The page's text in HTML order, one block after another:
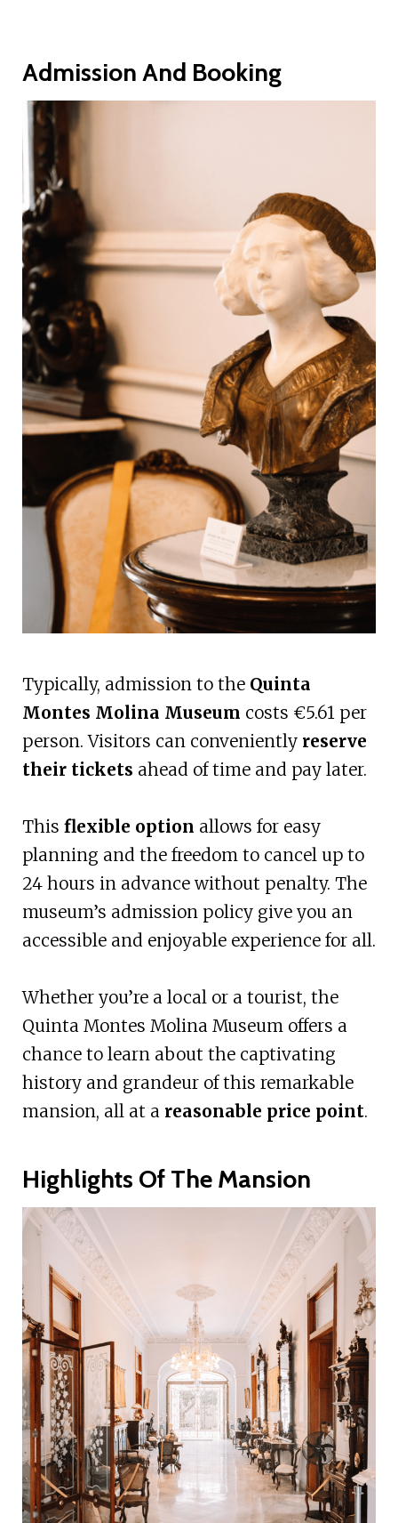
Admission And Booking
Typically, admission to the Quinta
Montes Molina Museum costs €5.61 per
person. Visitors can conveniently reserve
their tickets ahead of time and pay later.
This flexible option allows for easy
planning and the freedom to cancel up to
24 hours in advance without penalty. The
museum’s admission policy give you an
accessible and enjoyable experience for all.
Whether you’re a local or a tourist, the
Quinta Montes Molina Museum offers a
chance to learn about the captivating
history and grandeur of this remarkable
mansion, all at a reasonable price point.
Highlights Of The Mansion